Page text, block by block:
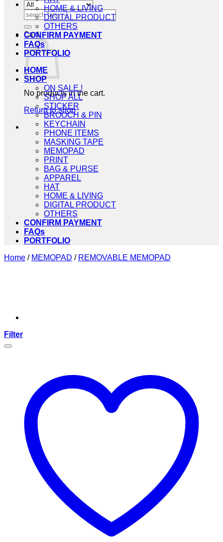
Search
for:
Cart
No products in the cart.
Return to shop
HOME & LIVING
DIGITAL PRODUCT
OTHERS
CONFIRM PAYMENT
FAQs
PORTFOLIO
HOME
SHOP
ON SALE !
SHOP ALL
STICKER
BROOCH & PIN
KEYCHAIN
PHONE ITEMS
MASKING TAPE
MEMOPAD
PRINT
BAG & PURSE
APPAREL
HAT
HOME & LIVING
DIGITAL PRODUCT
OTHERS
CONFIRM PAYMENT
FAQs
PORTFOLIO
Home / MEMOPAD / REMOVABLE MEMOPAD
Filter